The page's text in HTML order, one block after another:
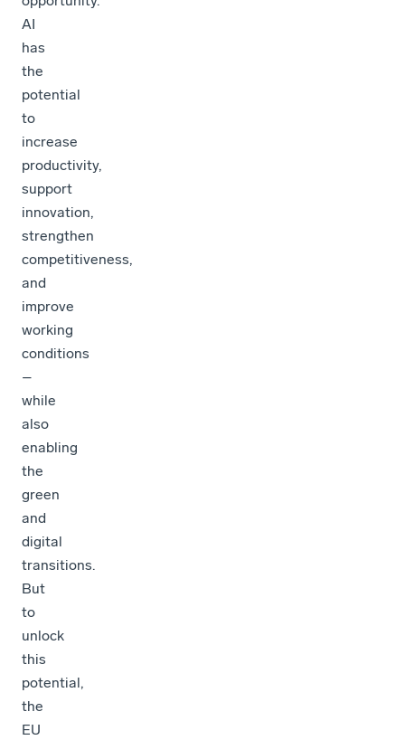
AI
has
the
potential
to
increase
productivity,
support
innovation,
strengthen
competitiveness,
and
improve
working
conditions
–
while
also
enabling
the
green
and
digital
transitions.
But
to
unlock
this
potential,
the
EU